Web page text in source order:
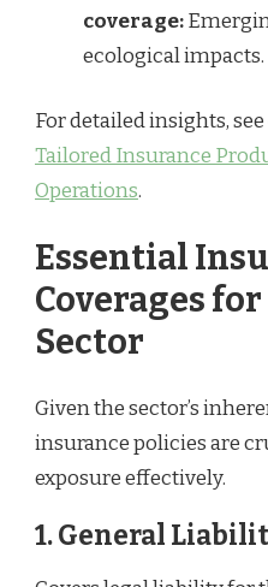
coverage:
ecological impacts.
For detailed insights,
Tailored Insurance
Operations.
Essential
Coverages for
Sector
Given the sector’s
insurance policies are
exposure effectively.
1.General